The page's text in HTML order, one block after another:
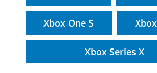
Xbox One S
Xbox Series X